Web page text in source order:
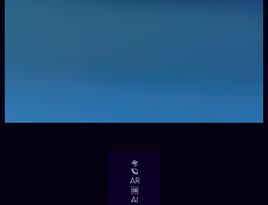
🛸
🪐
AR
🆒
AI